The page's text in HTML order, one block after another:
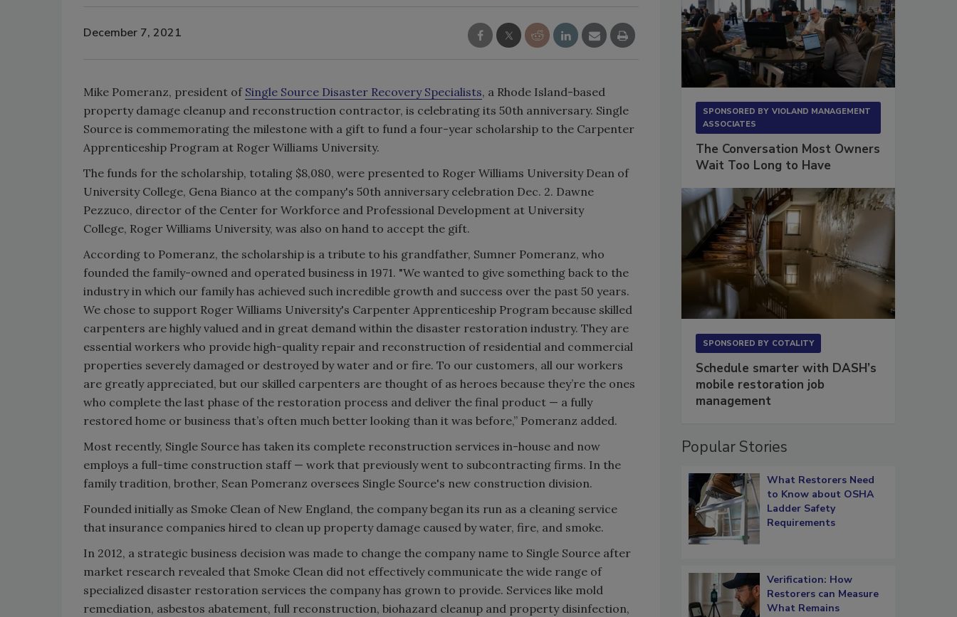
December 7, 2021
Mike Pomeranz, president of Single Source Disaster Recovery Specialists, a Rhode Island-based
property damage cleanup and reconstruction contractor, is celebrating its 50th anniversary. Single
Source is commemorating the milestone with a gift to fund a four-year scholarship to the Carpenter
Apprenticeship Program at Roger Williams University.
The funds for the scholarship, totaling $8,080, were presented to Roger Williams University Dean of
University College, Gena Bianco at the company's 50th anniversary celebration Dec. 2. Dawne
Pezzuco, director of the Center for Workforce and Professional Development at University
College, Roger Williams University, was also on hand to accept the gift.
According to Pomeranz, the scholarship is a tribute to his grandfather, Sumner Pomeranz, who
founded the family-owned and operated business in 1971. "We wanted to give something back to the
industry in which our family has achieved such incredible growth and success over the past 50 years.
We chose to support Roger Williams University's Carpenter Apprenticeship Program because skilled
carpenters are highly valued and in great demand within the disaster restoration industry. They are
essential workers who provide high-quality repair and reconstruction of residential and commercial
properties severely damaged or destroyed by water and or fire. To our customers, all our workers
are greatly appreciated, but our skilled carpenters are thought of as heroes because they’re the ones
who complete the last phase of the restoration process and deliver the final product — a fully
restored home or business that’s often much better looking than it was before,” Pomeranz added.
Most recently, Single Source has taken its complete reconstruction services in-house and now
employs a full-time construction staff — work that previously went to subcontracting firms. In the
family tradition, brother, Sean Pomeranz oversees Single Source's new construction division.
Founded initially as Smoke Clean of New England, the company began its run as a cleaning service
that insurance companies hired to clean up property damage caused by water, fire, and smoke.
In 2012, a strategic business decision was made to change the company name to Single Source after
market research revealed that Smoke Clean did not effectively communicate the wide range of
specialized disaster restoration services the company has grown to provide. Services like mold
remediation, asbestos abatement, full reconstruction, biohazard cleanup and property disinfection,
SPONSORED BY VIOLAND MANAGEMENT
ASSOCIATES
The Conversation Most Owners
Wait Too Long to Have
SPONSORED BY COTALITY
Schedule smarter with DASH’s
mobile restoration job
management
Popular Stories
What Restorers Need
to Know about OSHA
Ladder Safety
Requirements
Verification: How
Restorers can Measure
What Remains